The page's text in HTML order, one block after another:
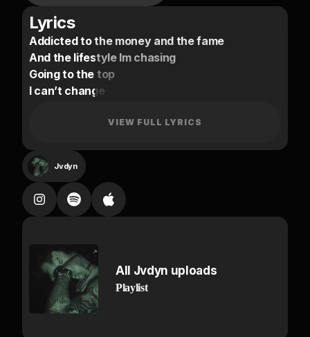
Lyrics
Addicted to the money and the fame
And the lifestyle Im chasing
Going to the top
I can’t change
Everyone I met stayed the same
Ex bitch stay watching from the sidelines
Lost in the game she’s reaping
HA
But imma put it all on me
Ha
cant trust no options
I don’t want nada
VIEW FULL LYRICS
Jvdyn
All Jvdyn uploads
Playlist